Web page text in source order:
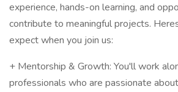
experience, hands-on learning, and
contribute to meaningful projects.
expect when you join us:
+ Mentorship & Growth: You'll work
professionals who are passionate